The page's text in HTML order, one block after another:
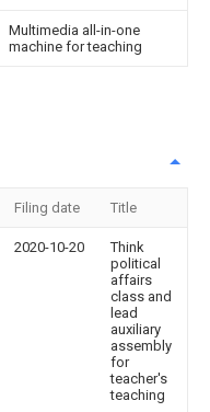
Multimedia all-in-one
machine for teaching
Filing date Title
2020-10-20
Think
political
affairs
class and
lead
auxiliary
assembly
for
teacher's
teaching